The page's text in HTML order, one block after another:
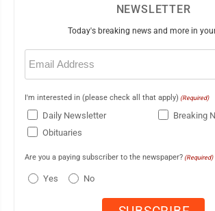
NEWSLETTER
Today's breaking news and more in
Email
(Required)
I'm interested in (please check all that apply) (Required)
Daily Newsletter
Breaking
Obituaries
Are you a paying subscriber to the newspaper? (Required)
Yes No